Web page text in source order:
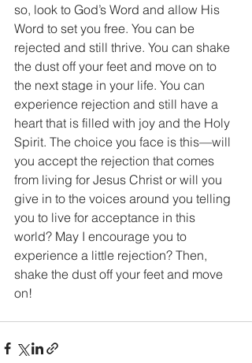
so, look to God’s Word and allow His
Word to set you free. You can be
rejected and still thrive. You can shake
the dust off your feet and move on to
the next stage in your life. You can
experience rejection and still have a
heart that is filled with joy and the Holy
Spirit. The choice you face is this—will
you accept the rejection that comes
from living for Jesus Christ or will you
give in to the voices around you telling
you to live for acceptance in this
world? May I encourage you to
experience a little rejection? Then,
shake the dust off your feet and move
on!